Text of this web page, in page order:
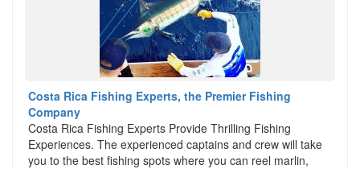
Costa Rica Fishing Experts, the Premier Fishing
Company
Costa Rica Fishing Experts Provide Thrilling Fishing
Experiences. The experienced captains and crew will take
you to the best fishing spots where you can reel marlin,